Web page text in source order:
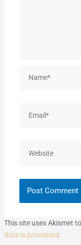
This site uses Akismet
data is processed.